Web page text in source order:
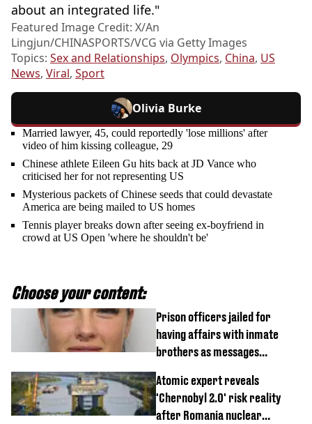
about an integrated life."
Featured Image Credit: X/An
Lingjun/CHINASPORTS/VCG via Getty Images
Topics: Sex and Relationships, Olympics, China, US
News, Viral, Sport
Olivia Burke
Married lawyer, 45, could reportedly 'lose millions' after
video of him kissing colleague, 29
Chinese athlete Eileen Gu hits back at JD Vance who
criticised her for not representing US
Mysterious packets of Chinese seeds that could devastate
America are being mailed to US homes
Tennis player breaks down after seeing ex-boyfriend in
crowd at US Open 'where he shouldn't be'
Choose your content:
Prison officers jailed for
having affairs with inmate
brothers as messages
Atomic expert reveals
'Chernobyl 2.0' risk reality
after Romania nuclear